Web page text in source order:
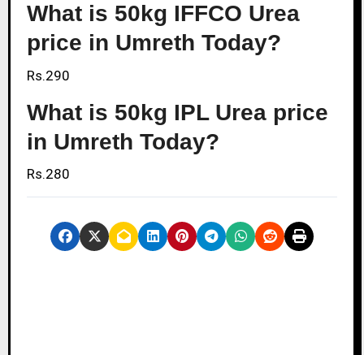
What is 50kg IFFCO Urea
price in Umreth Today?
Rs.290
What is 50kg IPL Urea price
in Umreth Today?
Rs.280